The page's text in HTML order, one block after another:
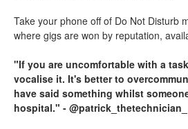
Take your phone off of Do Not Disturb
where gigs are won by reputation,
"If you are uncomfortable with a
vocalise it. It's better to
have said something whilst
hospital." -